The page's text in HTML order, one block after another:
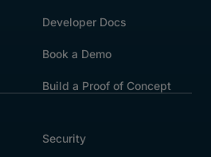
Developer Docs
Book a Demo
Build a Proof of Concept
Security